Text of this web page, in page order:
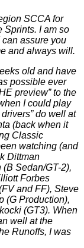
SCCA for
Sprints. I am so
can assure you
and always will.
old and have
possible ever
preview” to the
I could play
do well at
(back when it
Classic
watching (and
Dittman
Sedan/GT-2),
Forbes
and FF), Steve
(G Production),
(GT3). When
well at the
Runoffs, I was